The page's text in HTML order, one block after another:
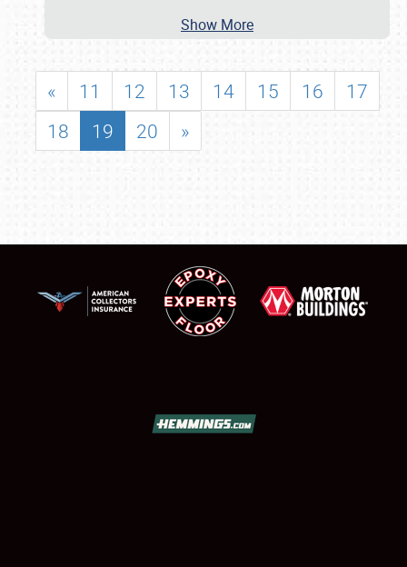
Show More
« 11 12 13 14 15 16
17
18
19 20 »